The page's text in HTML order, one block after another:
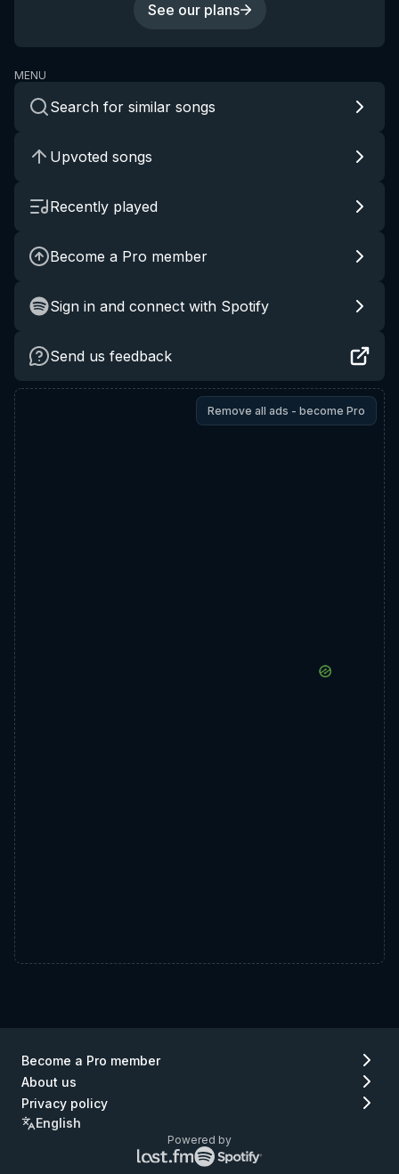
See our plans
MENU
Search for similar songs
Upvoted songs
Recently played
Become a Pro member
Sign in and connect with Spotify
Send us feedback
Remove all ads - become Pro
Become a Pro member
About us
Privacy policy
English
Powered by
Lastfm